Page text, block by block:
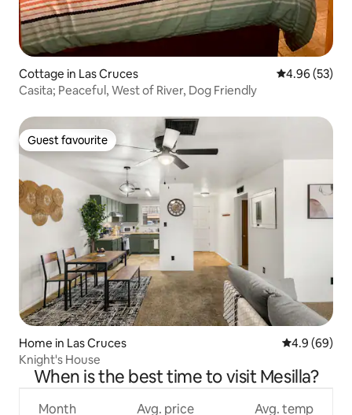
Cottage in Las Cruces 4.96 out of 5
4.96 (53)
Casita; Peaceful, West of River, Dog Friendly
Guest favourite
Guest favourite
Home in Las Cruces 4.9 out of 5
4.9 (69)
Knight's House
When is the best time to visit Mesilla?
Month Avg. price Avg. temp